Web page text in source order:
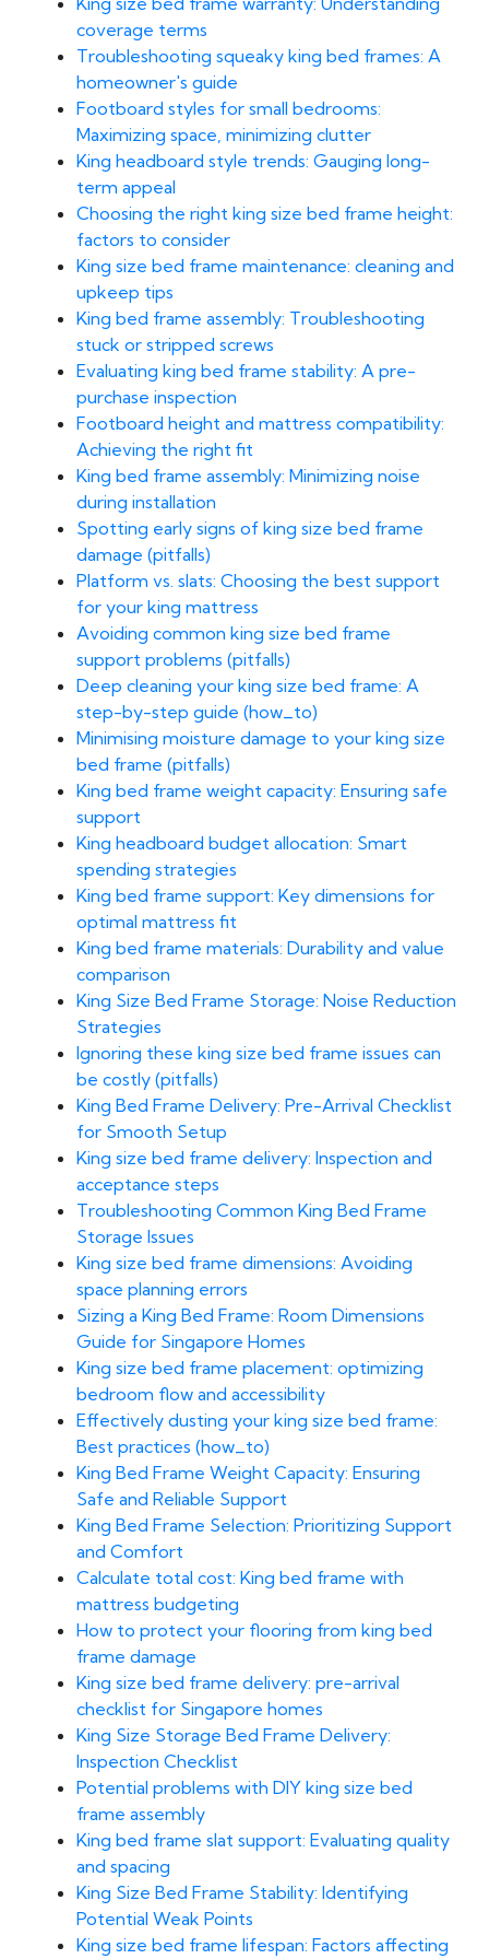
coverage terms
Troubleshooting squeaky king bed frames: A
homeowner's guide
Footboard styles for small bedrooms:
Maximizing space, minimizing clutter
King headboard style trends: Gauging long-
term appeal
Choosing the right king size bed frame height:
factors to consider
King size bed frame maintenance: cleaning and
upkeep tips
King bed frame assembly: Troubleshooting
stuck or stripped screws
Evaluating king bed frame stability: A pre-
purchase inspection
Footboard height and mattress compatibility:
Achieving the right fit
King bed frame assembly: Minimizing noise
during installation
Spotting early signs of king size bed frame
damage (pitfalls)
Platform vs. slats: Choosing the best support
for your king mattress
Avoiding common king size bed frame
support problems (pitfalls)
Deep cleaning your king size bed frame: A
step-by-step guide (how_to)
Minimising moisture damage to your king size
bed frame (pitfalls)
King bed frame weight capacity: Ensuring safe
support
King headboard budget allocation: Smart
spending strategies
King bed frame support: Key dimensions for
optimal mattress fit
King bed frame materials: Durability and value
comparison
King Size Bed Frame Storage: Noise Reduction
Strategies
Ignoring these king size bed frame issues can
be costly (pitfalls)
King Bed Frame Delivery: Pre-Arrival Checklist
for Smooth Setup
King size bed frame delivery: Inspection and
acceptance steps
Troubleshooting Common King Bed Frame
Storage Issues
King size bed frame dimensions: Avoiding
space planning errors
Sizing a King Bed Frame: Room Dimensions
Guide for Singapore Homes
King size bed frame placement: optimizing
bedroom flow and accessibility
Effectively dusting your king size bed frame:
Best practices (how_to)
King Bed Frame Weight Capacity: Ensuring
Safe and Reliable Support
King Bed Frame Selection: Prioritizing Support
and Comfort
Calculate total cost: King bed frame with
mattress budgeting
How to protect your flooring from king bed
frame damage
King size bed frame delivery: pre-arrival
checklist for Singapore homes
King Size Storage Bed Frame Delivery:
Inspection Checklist
Potential problems with DIY king size bed
frame assembly
King bed frame slat support: Evaluating quality
and spacing
King Size Bed Frame Stability: Identifying
Potential Weak Points
King size bed frame lifespan: Factors affecting